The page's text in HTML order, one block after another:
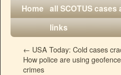
Home all SCOTUS cases
links
← USA Today: Cold cases
How police are using
crimes